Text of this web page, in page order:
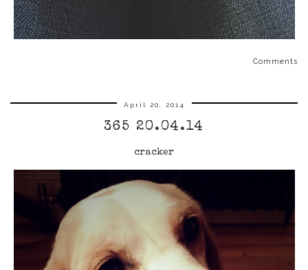
Comments
April 20, 2014
365 20.04.14
cracker